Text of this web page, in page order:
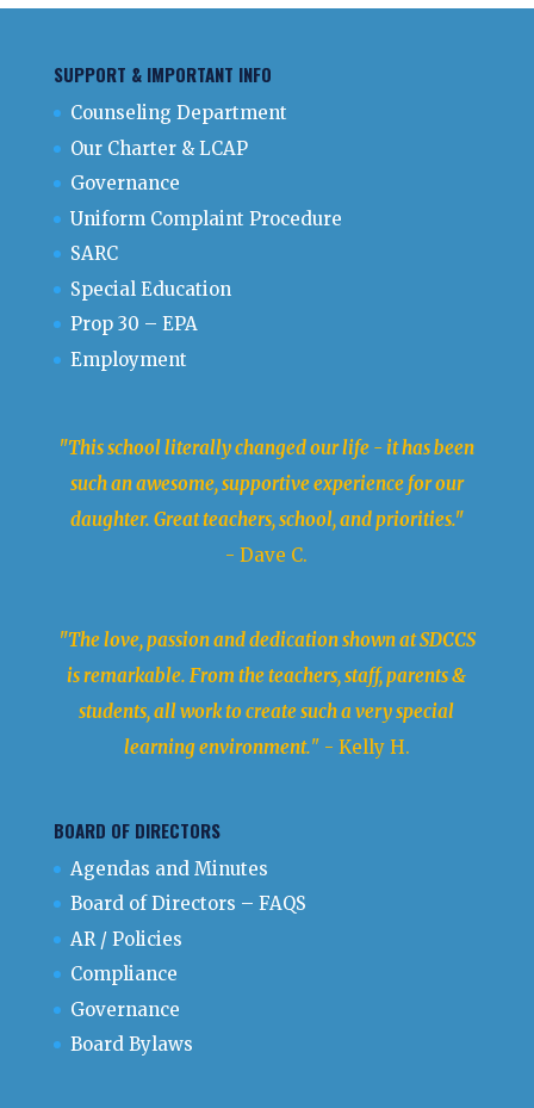
SUPPORT & IMPORTANT INFO
Counseling Department
Our Charter & LCAP
Governance
Uniform Complaint Procedure
SARC
Special Education
Prop 30 – EPA
Employment
"This school literally changed our life - it has been
such an awesome, supportive experience for our
daughter. Great teachers, school, and priorities."
- Dave C.
"The love, passion and dedication shown at SDCCS
is remarkable. From the teachers, staff, parents &
students, all work to create such a very special
learning environment." - Kelly H.
BOARD OF DIRECTORS
Agendas and Minutes
Board of Directors – FAQS
AR / Policies
Compliance
Governance
Board Bylaws